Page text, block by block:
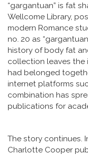
“gargantuan” is fat
Wellcome Library,
modern Romance
no. 20 as
history of body fat
collection leaves the
had belonged
internet platforms
combination has
publications for
The story continues.
Charlotte Cooper